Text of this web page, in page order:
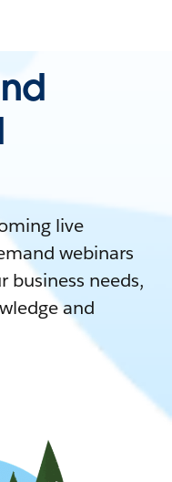
live
webinars
business needs,
and